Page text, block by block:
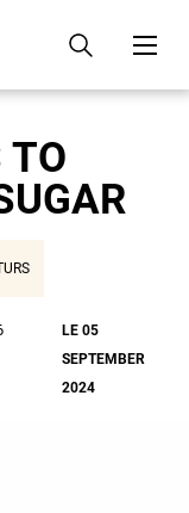
TO
LE 05
SEPTEMBER
2024